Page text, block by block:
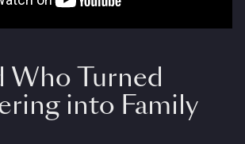
Who Turned
into Family